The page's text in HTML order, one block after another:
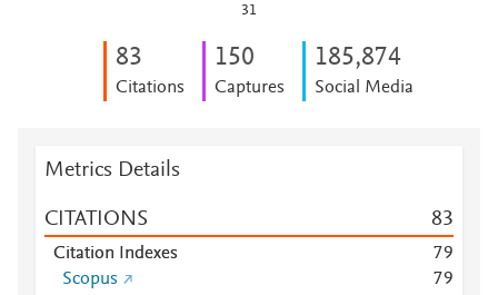
31
83
Citations
150
Captures
185,874
Social Media
Metrics Details
CITATIONS 83
Citation Indexes 79
Scopus
79